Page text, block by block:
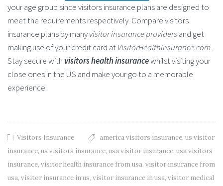
your age group since visitors insurance plans are designed to
meet the requirements respectively. Compare visitors
insurance plans by manyvisitor insurance providers and get
making use of your credit card atVisitorHealthInsurance.com.
Stay secure with visitors health insurancewhilst visiting your
close ones in the US and make your go to a memorable
experience.
Visitors Insurance america visitors insurance, us visitor
insurance, us visitors insurance, usa visitor insurance, usa visitors
insurance, visitor health insurance from usa, visitor insurance from
usa, visitor insurance in us, visitor insurance in usa, visitor medical